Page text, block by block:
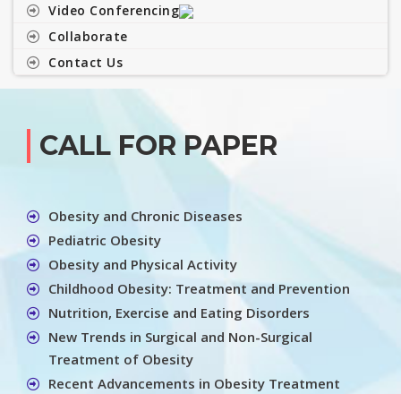
Video Conferencing
Collaborate
Contact Us
CALL FOR PAPER
Obesity and Chronic Diseases
Pediatric Obesity
Obesity and Physical Activity
Childhood Obesity: Treatment and Prevention
Nutrition, Exercise and Eating Disorders
New Trends in Surgical and Non-Surgical
Treatment of Obesity
Recent Advancements in Obesity Treatment